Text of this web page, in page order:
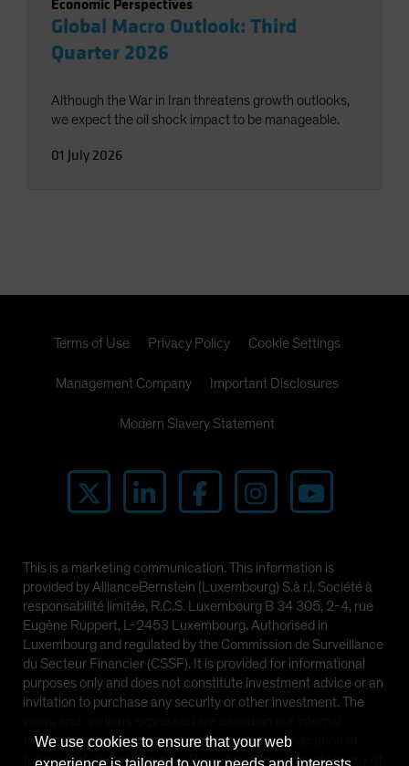
Economic Perspectives
Global Macro Outlook: Third
Quarter 2026
Although the War in Iran threatens growth outlooks,
we expect the oil shock impact to be manageable.
01 July 2026
Terms of Use Privacy Policy Cookie Settings
Management Company Important Disclosures
Modern Slavery Statement
This is a marketing communication. This information is
provided by AllianceBernstein (Luxembourg) S.à r.l. Société à
responsabilité limitée, R.C.S. Luxembourg B 34 305, 2-4, rue
Eugène Ruppert, L-2453 Luxembourg. Authorised in
Luxembourg and regulated by the Commission de Surveillance
du Secteur Financier (CSSF). It is provided for informational
purposes only and does not constitute investment advice or an
invitation to purchase any security or other investment. The
forecasts and should not be relied upon as an indication of
future market performance. The value of investments in any of
We use cookies to ensure that your web